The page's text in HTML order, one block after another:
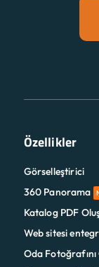
Özellikler
Görselleştirici
360 Panorama
Katalog PDF
Web sitesi
Oda